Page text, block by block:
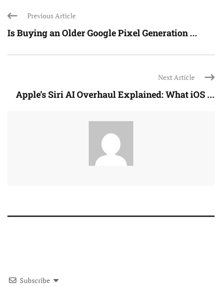
Previous Article
Is Buying an Older Google Pixel Generation ...
Next Article
Apple’s Siri AI Overhaul Explained: What iOS ...
Subscribe